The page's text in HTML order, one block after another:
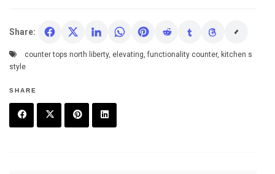
Share:
counter tops north liberty, elevating, functionality counter, kitchen s
style
SHARE